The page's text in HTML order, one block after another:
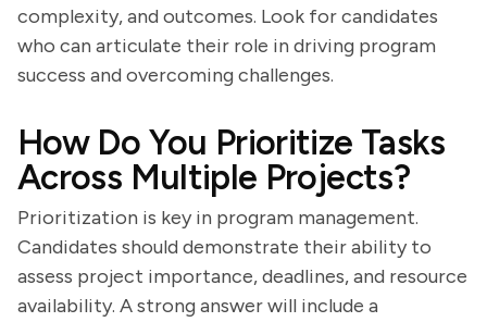
complexity, and outcomes. Look for candidates
who can articulate their role in driving program
success and overcoming challenges.
How Do You Prioritize Tasks
Across Multiple Projects?
Prioritization is key in program management.
Candidates should demonstrate their ability to
assess project importance, deadlines, and resource
availability. A strong answer will include a